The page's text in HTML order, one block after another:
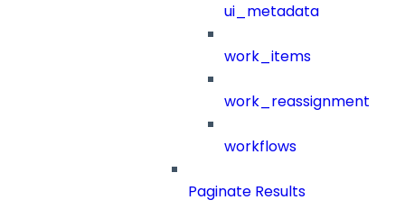
ui_metadata
work_items
work_reassignment
workflows
Paginate Results